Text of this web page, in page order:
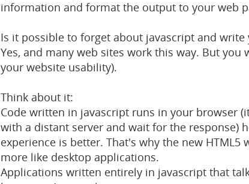
information and format the output to your web
Is it possible to forget about javascript and
Yes, and many web sites work this way. But
your website usability).
Think about it:
Code written in javascript runs in your browser
with a distant server and wait for the response)
experience is better. That's why the new
more like desktop applications.
Applications written entirely in javascript that